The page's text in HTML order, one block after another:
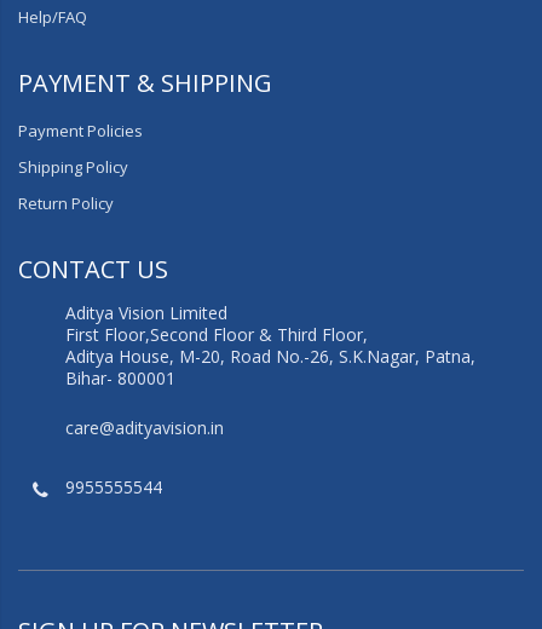
Help/FAQ
PAYMENT & SHIPPING
Payment Policies
Shipping Policy
Return Policy
CONTACT US
Aditya Vision Limited
First Floor,Second Floor & Third Floor,
Aditya House, M-20, Road No.-26, S.K.Nagar, Patna,
Bihar- 800001
care@adityavision.in
9955555544